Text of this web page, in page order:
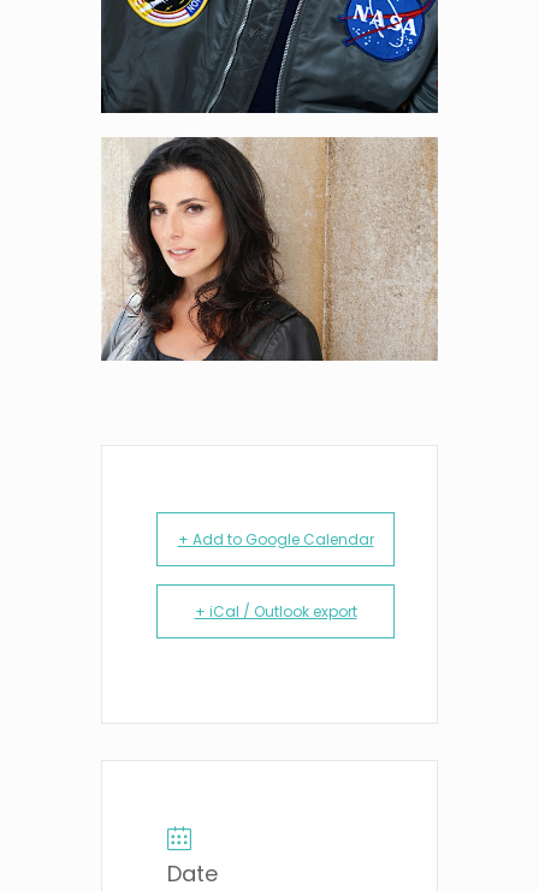
+ Add to Google Calendar
+ iCal / Outlook export
Date